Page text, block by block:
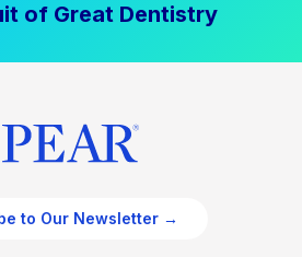
of Great Dentistry
to Our Newsletter →